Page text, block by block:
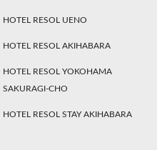
HOTEL RESOL UENO
HOTEL RESOL AKIHABARA
HOTEL RESOL YOKOHAMA
SAKURAGI-CHO
HOTEL RESOL STAY AKIHABARA